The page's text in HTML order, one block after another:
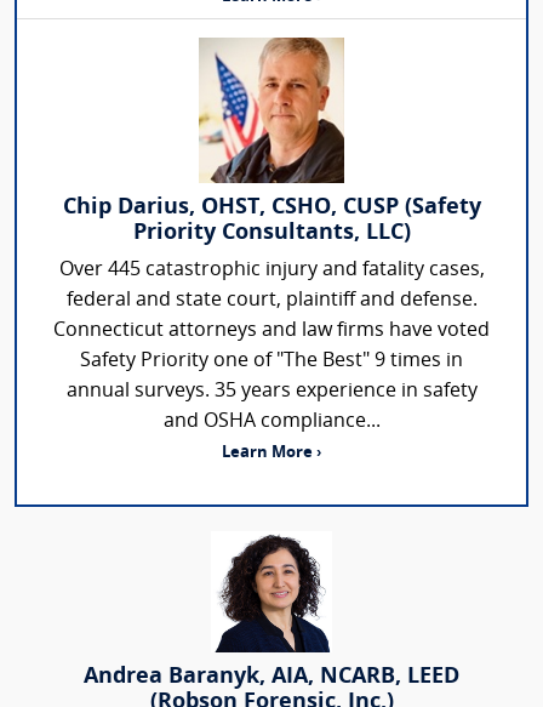
Chip Darius, OHST, CSHO, CUSP (Safety
Priority Consultants, LLC)
Over 445 catastrophic injury and fatality cases,
federal and state court, plaintiff and defense.
Connecticut attorneys and law firms have voted
Safety Priority one of "The Best" 9 times in
annual surveys. 35 years experience in safety
and OSHA compliance...
Learn More ›
Andrea Baranyk, AIA, NCARB, LEED
(Robson Forensic, Inc.)